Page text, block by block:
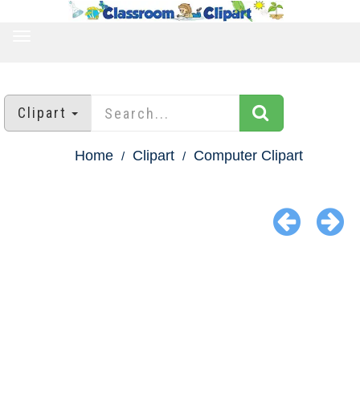
Clipart
Home Clipart Computer Clipart